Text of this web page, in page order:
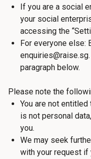
If you are a social
your social
accessing the
For everyone else:
paragraph below.
Please note the
You are not
is not personal
you.
We may seek
with your request if